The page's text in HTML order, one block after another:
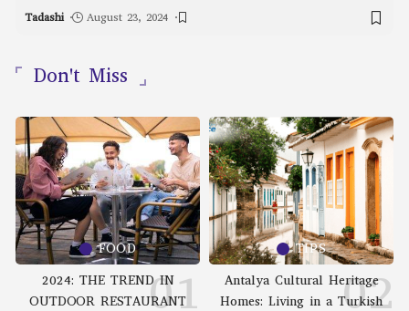
Tadashi August 23, 2024
Don't Miss
FOOD
2024: THE TREND IN
OUTDOOR RESTAURANT
TIPS
Antalya Cultural Heritage
Homes: Living in a Turkish